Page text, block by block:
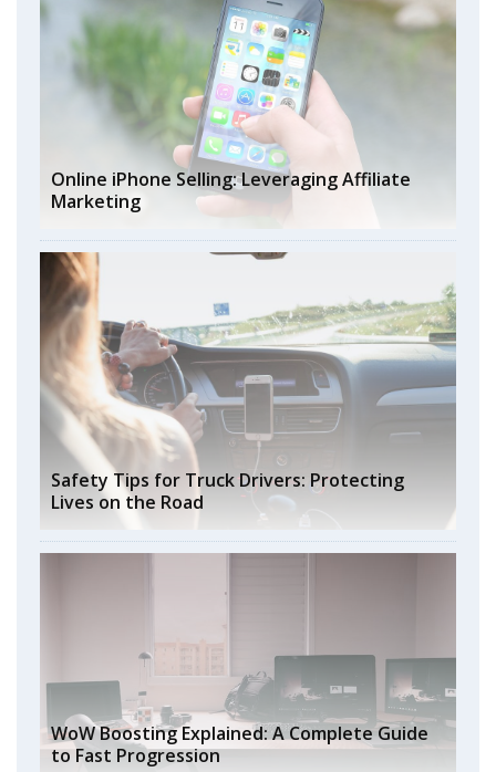
Online iPhone Selling: Leveraging Affiliate
Marketing
Safety Tips for Truck Drivers: Protecting
Lives on the Road
WoW Boosting Explained: A Complete Guide
to Fast Progression